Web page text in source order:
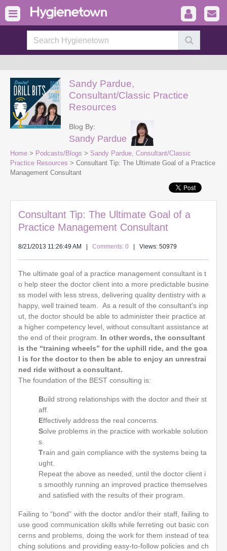
Sandy Pardue,
Consultant/Classic Practice
Resources
Blog By:
Sandy Pardue
Home > Podcasts/Blogs > Sandy Pardue, Consultant/Classic
Practice Resources > Consultant Tip: The Ultimate Goal of a Practice
Management Consultant
Consultant Tip: The Ultimate Goal of a
Practice Management Consultant
8/21/2013 11:26:49 AM Comments: 0 | Views: 50979
The ultimate goal of a practice management consultant is t
o help steer the doctor client into a more predictable busine
ss model with less stress, delivering quality dentistry with a
happy, well trained team. As a result of the consultant's inp
ut, the doctor should be able to administer their practice at
a higher competency level, without consultant assistance at
the end of their program. In other words, the consultant
is the “training wheels” for the uphill ride, and the goa
l is for the doctor to then be able to enjoy an unrestrai
ned ride without a consultant.
The foundation of the BEST consulting is:
Build strong relationships with the doctor and their st
aff.
Effectively address the real concerns.
Solve problems in the practice with workable solution
s.
Train and gain compliance with the systems being ta
ught.
Repeat the above as needed, until the doctor client i
s smoothly running an improved practice themselves
and satisfied with the results of their program.
Failing to “bond” with the doctor and/or their staff, failing to
use good communication skills while ferreting out basic con
cerns and problems, doing the work for them instead of tea
ching solutions and providing easy-to-follow policies and ch